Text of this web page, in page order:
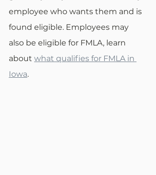
employee who wants them and is
found eligible. Employees may
also be eligible for FMLA, learn
about what qualifies for FMLA in
Iowa.